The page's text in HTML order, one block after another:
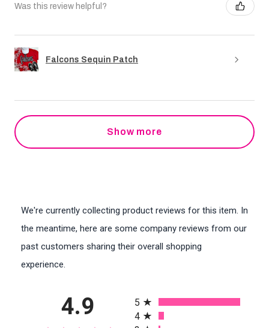
Was this review helpful?
Falcons Sequin Patch
Show more
We're currently collecting product reviews for this item. In
the meantime, here are some company reviews from our
past customers sharing their overall shopping
experience.
4.9
5
4